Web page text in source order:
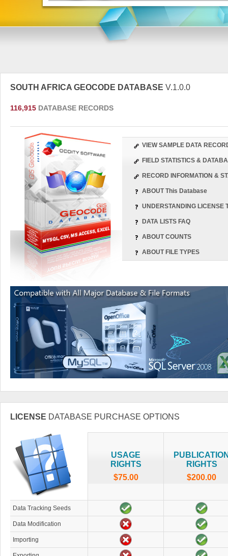
SOUTH AFRICA GEOCODE DATABASE V.1.0.0
116,915 DATABASE RECORDS
VIEW SAMPLE DATA
FIELD STATISTICS &
RECORD INFORMATION &
ABOUT This Database
UNDERSTANDING LICENSE
DATA LISTS FAQ
ABOUT COUNTS
ABOUT FILE TYPES
LICENSE DATABASE PURCHASE OPTIONS
USAGE
RIGHTS
$75.00
RIGHTS
$200.00
Data Tracking Seeds
Data Modification
Importing